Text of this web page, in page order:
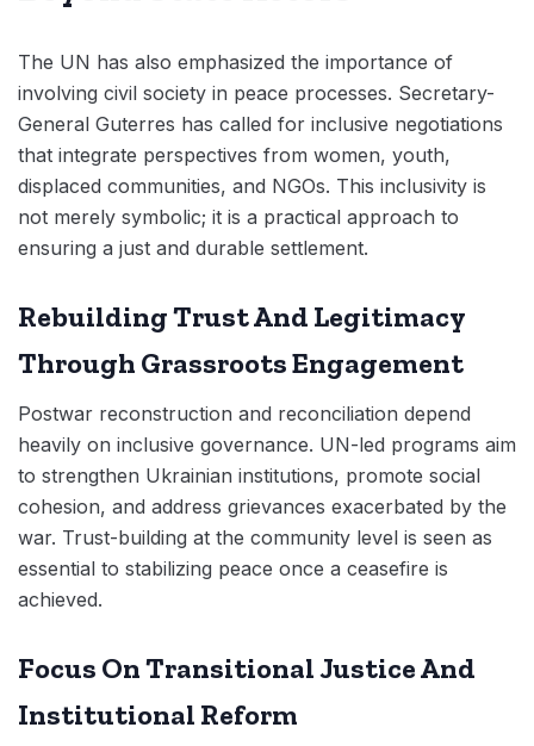
The UN has also emphasized the importance of
involving civil society in peace processes. Secretary-
General Guterres has called for inclusive negotiations
that integrate perspectives from women, youth,
displaced communities, and NGOs. This inclusivity is
not merely symbolic; it is a practical approach to
ensuring a just and durable settlement.
Rebuilding Trust And Legitimacy
Through Grassroots Engagement
Postwar reconstruction and reconciliation depend
heavily on inclusive governance. UN-led programs aim
to strengthen Ukrainian institutions, promote social
cohesion, and address grievances exacerbated by the
war. Trust-building at the community level is seen as
essential to stabilizing peace once a ceasefire is
achieved.
Focus On Transitional Justice And
Institutional Reform